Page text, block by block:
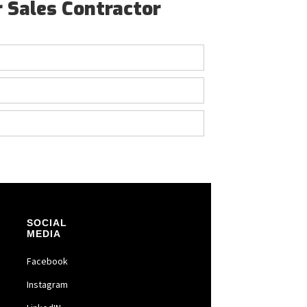
Sales Contractor
SOCIAL
MEDIA
Facebook
Instagram